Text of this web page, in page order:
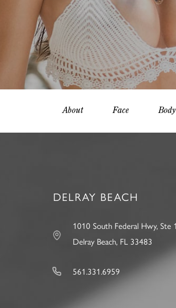
About Face Body
DELRAY BEACH
1010 South Federal Hwy, Ste
Delray Beach, FL 33483
561.331.6959